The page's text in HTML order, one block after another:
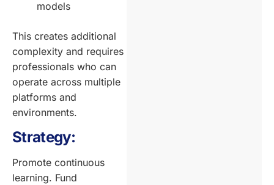
models
This creates additional
complexity and requires
professionals who can
operate across multiple
platforms and
environments.
Strategy:
Promote continuous
learning. Fund